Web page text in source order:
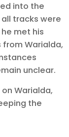
into the
tracks were
met his
Warialda,
unclear.
Warialda,
the